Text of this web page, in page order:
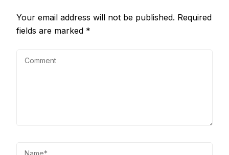
Your email address will not be published. Required
fields are marked *